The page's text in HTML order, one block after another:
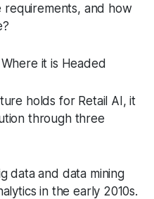
and how
it is Headed
holds for Retail AI, it
through three
data and data mining
in the early 2010s.